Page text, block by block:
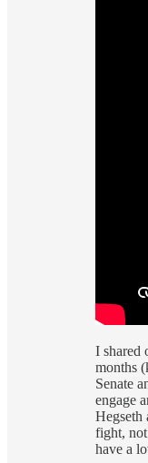
I shared
months
Senate
engage
Hegseth
fight,
have a